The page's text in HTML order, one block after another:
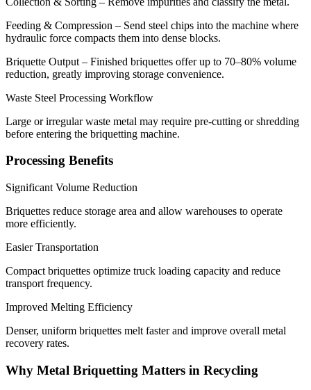
Feeding & Compression – Send steel chips into the machine where
hydraulic force compacts them into dense blocks.
Briquette Output – Finished briquettes offer up to 70–80% volume
reduction, greatly improving storage convenience.
Waste Steel Processing Workflow
Large or irregular waste metal may require pre-cutting or shredding
before entering the briquetting machine.
Processing Benefits
Significant Volume Reduction
Briquettes reduce storage area and allow warehouses to operate
more efficiently.
Easier Transportation
Compact briquettes optimize truck loading capacity and reduce
transport frequency.
Improved Melting Efficiency
Denser, uniform briquettes melt faster and improve overall metal
recovery rates.
Why Metal Briquetting Matters in Recycling